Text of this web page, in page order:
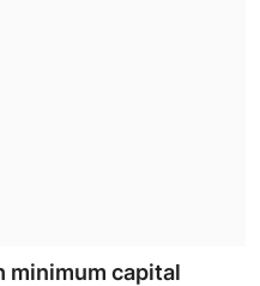
minimum capital